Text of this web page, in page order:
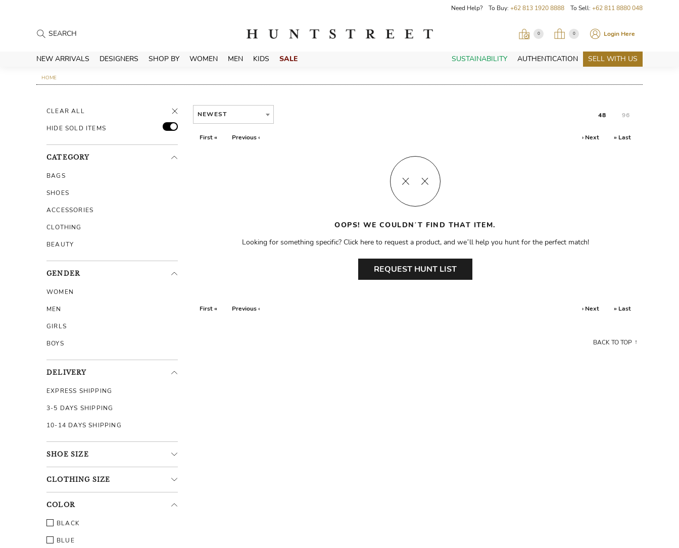
Need Help? To Buy: +62 813 1920 8888 To Sell: +62 811 8880 048
0 0 Login Here
NEW ARRIVALS DESIGNERS SHOP BY WOMEN MEN KIDS SALE SUSTAINABILITY AUTHENTICATION SELL WITH US
HOME
CLEAR ALL
HIDE SOLD ITEMS
CATEGORY
BAGS
SHOES
ACCESSORIES
CLOTHING
BEAUTY
GENDER
WOMEN
MEN
GIRLS
BOYS
DELIVERY
EXPRESS SHIPPING
3-5 DAYS SHIPPING
10-14 DAYS SHIPPING
SHOE SIZE
CLOTHING SIZE
COLOR
BLACK
BLUE
NEWEST 48 96
First « Previous ‹ › Next » Last
OOPS! WE COULDN’T FIND THAT ITEM.
Looking for something specific? Click here to request a product, and we’ll help you hunt for the perfect match!
REQUEST HUNT LIST
First « Previous ‹ › Next » Last
BACK TO TOP